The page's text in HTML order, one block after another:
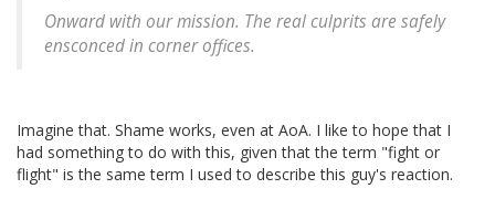
Onward with our mission. The real culprits are safely
ensconced in corner offices.
Imagine that. Shame works, even at AoA. I like to hope that I
had something to do with this, given that the term "fight or
flight" is the same term I used to describe this guy's reaction.